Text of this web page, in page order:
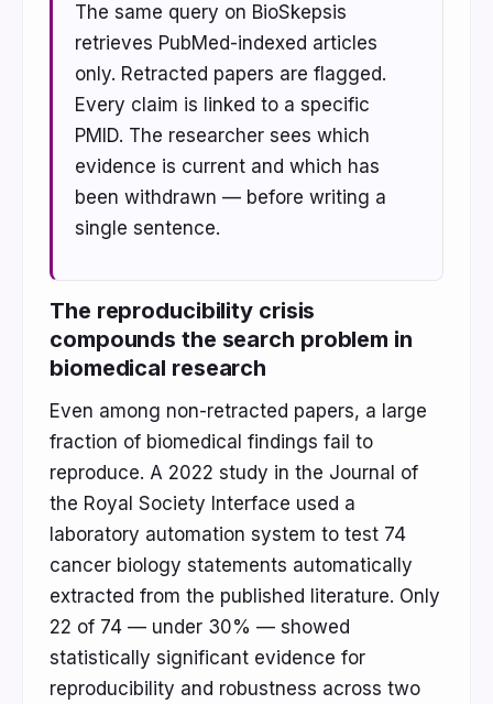
The same query on BioSkepsis
retrieves PubMed-indexed articles
only. Retracted papers are flagged.
Every claim is linked to a specific
PMID. The researcher sees which
evidence is current and which has
been withdrawn — before writing a
single sentence.
The reproducibility crisis
compounds the search problem in
biomedical research
Even among non-retracted papers, a large
fraction of biomedical findings fail to
reproduce. A 2022 study in the Journal of
the Royal Society Interface used a
laboratory automation system to test 74
cancer biology statements automatically
extracted from the published literature. Only
22 of 74 — under 30% — showed
statistically significant evidence for
reproducibility and robustness across two